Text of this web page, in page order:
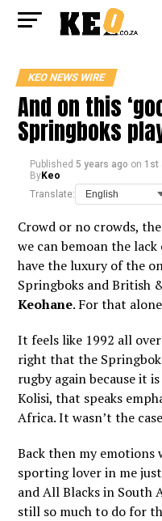
KEO NEWS WIRE
And on this
Springboks
Published 5 years ago on 1st
ByKeo
Translate:
Crowd or no crowds,
we can bemoan the
have the luxury of the
Springboks and British
Keohane. For that
It feels like 1992 all
right that the
rugby again because it
Kolisi, that speaks
Africa. It wasn’t the
Back then my emotions
sporting lover in me
and All Blacks in South
still so much to do for